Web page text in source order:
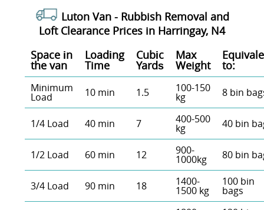
Luton Van - Rubbish Removal and
Loft Clearance Prices in Harringay, N4
Space іn
the van
Loadіng
Time
Cubіc
Yardѕ
Max
Weight to:
Minimum
Load 10 min 1.5 100-150
kg 8 bin
1/4 Load 40 min 7 400-500
kg 40 bin
1/2 Load 60 min 12 900-
1000kg 80 bin
3/4 Load 90 min 18 1400-
1500 kg
100 bin
bags